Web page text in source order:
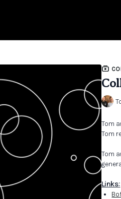
Tom
Tom
Tom
Links: